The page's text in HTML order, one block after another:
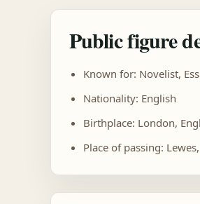
Public figure
Known for: Novelist,
Nationality: English
Birthplace: London,
Place of passing: